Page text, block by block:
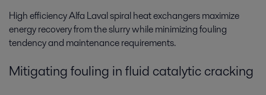
High efficiency Alfa Laval spiral heat exchangers maximize
energy recovery from the slurry while minimizing fouling
tendency and maintenance requirements.
Mitigating fouling in fluid catalytic cracking